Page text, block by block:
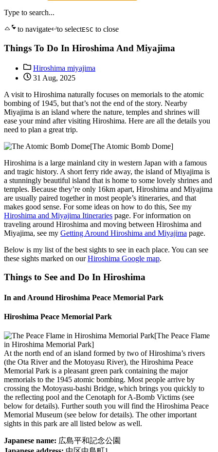
Type to search...
to navigate
to selectESC to close
Things To Do In Hiroshima And Miyajima
Hiroshima miyajima
31 Aug, 2025
A visit to Hiroshima naturally focuses on memorials to the atomic
bombing of 1945, but that’s not the end of the story. Nearby
Miyajima is an island where the nature, temples and shrines will
ease your mind after visiting Hiroshima. Here are all the details you
need to plan a great trip.
[The Atomic Bomb Dome]
Hiroshima is a large mainland city in western Japan with a famous
and tragic history. A short ferry ride away, the island of Miyajima is
a stunningly beautiful island that is home to some lovely shrines and
temples. Because they’re only 16km apart, Hiroshima and Miyajima
are usually paired together in most people’s itineraries, and that
makes good sense. For some ideas on how to do this, See my
Hiroshima and Miyajima Itineraries page. For information on
traveling around Hiroshima and moving between Hiroshima and
Miyajima, see my Getting Around Hiroshima and Miyajima page.
Below is my list of the best sights to see in each place. You can see
these sights marked on ourHiroshima Google map.
Things to See and Do In Hiroshima
In and Around Hiroshima Peace Memorial Park
Hiroshima Peace Memorial Park
[The Peace Flame
in Hiroshima Memorial Park]
At the north end of an island formed by two of Hiroshima’s rivers
(the Ota River and the Motoyasu River), the Hiroshima Peace
Memorial Park is a pleasant green park containing the major
memorials to the 1945 atomic bombing. Most people arrive by
crossing the Motoyasu-bashi Bridge, which brings you quickly to
the reflecting pool and the Cenotaph for A-Bomb Victims (see
below for details). Further south you will find the Hiroshima Peace
Memorial Museum (see below for details). The other important
sights in this park are all listed below as well.
Japanese name: 広島平和記念公園